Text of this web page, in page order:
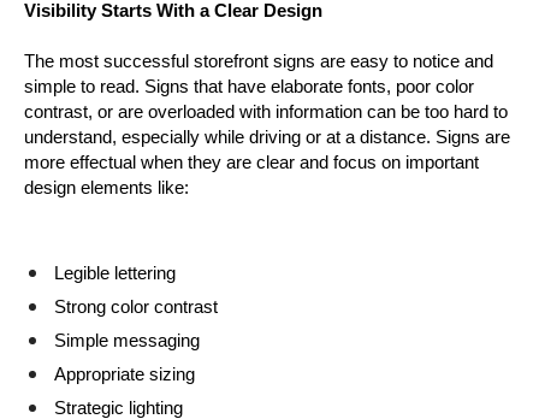
Visibility Starts With a Clear Design
The most successful storefront signs are easy to notice and
simple to read. Signs that have elaborate fonts, poor color
contrast, or are overloaded with information can be too hard to
understand, especially while driving or at a distance. Signs are
more effectual when they are clear and focus on important
design elements like:
Legible lettering
Strong color contrast
Simple messaging
Appropriate sizing
Strategic lighting